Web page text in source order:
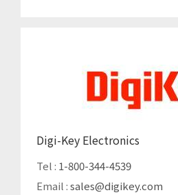
Digi-Key Electronics
Tel : 1-800-344-4539
Email :sales@digikey.com